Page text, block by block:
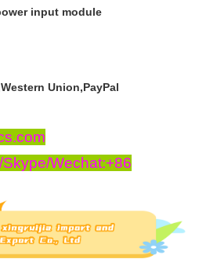
input module
Western Union,PayPal
Wechat:+86